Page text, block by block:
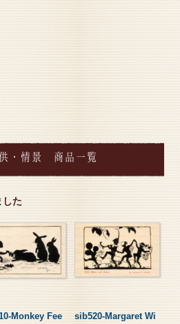
・情景 商品一覧
した
Monkey Fee
sib520-Margaret Wi